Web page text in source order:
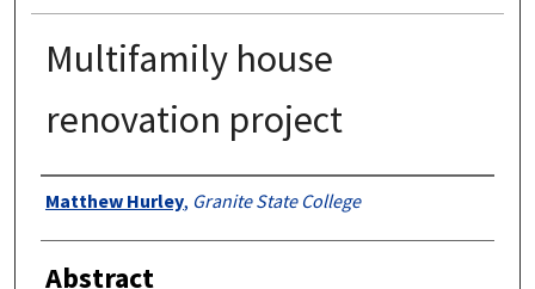
Multifamily house
renovation project
Authors
Matthew Hurley, Granite State College
Abstract